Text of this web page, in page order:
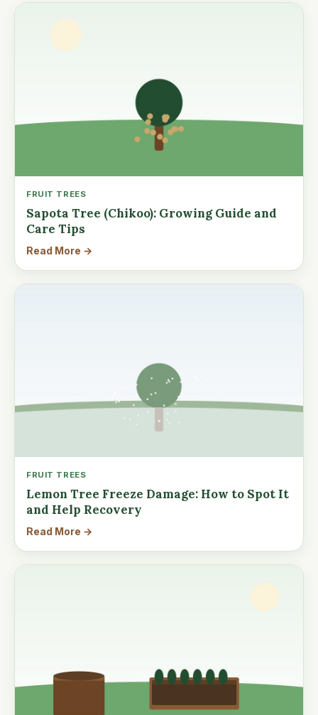
FRUIT TREES
Sapota Tree (Chikoo): Growing Guide and
Care Tips
Read More →
FRUIT TREES
Lemon Tree Freeze Damage: How to Spot It
and Help Recovery
Read More →